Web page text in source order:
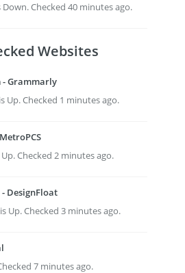
Checked 40 minutes ago.
Websites
Grammarly
Up. Checked 1 minutes ago.
Checked 2 minutes ago.
DesignFloat
Up. Checked 3 minutes ago.
7 minutes ago.